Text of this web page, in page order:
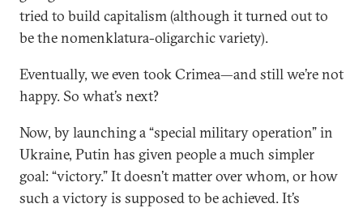
tried to build capitalism (although it turned out to
be the nomenklatura-oligarchic variety).
Eventually, we even took Crimea—and still we’re not
happy. So what’s next?
Now, by launching a “special military operation” in
Ukraine, Putin has given people a much simpler
goal: “victory.” It doesn’t matter over whom, or how
such a victory is supposed to be achieved. It’s